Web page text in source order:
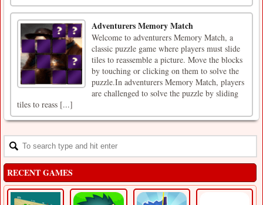
Adventurers Memory Match
Welcome to adventurers Memory Match, a
classic puzzle game where players must slide
tiles to reassemble a picture. Move the blocks
by touching or clicking on them to solve the
puzzle.In adventurers Memory Match, players
are challenged to solve the puzzle by sliding
tiles to reass [...]
RECENT GAMES